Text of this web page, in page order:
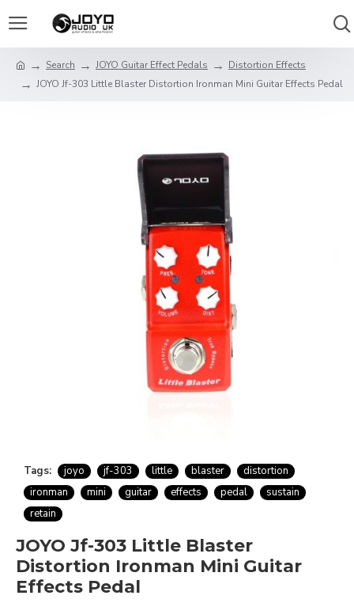
Search JOYO Guitar Effect Pedals
Distortion Effects
JOYO Jf-303 Little Blaster Distortion Ironman Mini Guitar Effects Pedal
Tags: joyo jf-303 little blaster
distortion
ironman
mini guitar effects pedal
sustain
retain
JOYO Jf-303 Little Blaster
Distortion Ironman Mini Guitar
Effects Pedal